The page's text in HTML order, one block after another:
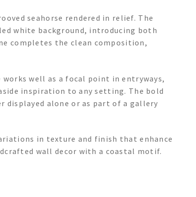
seahorse rendered in relief. The
white background, introducing both
completes the clean composition,
well as a focal point in entryways,
inspiration to any setting. The bold
displayed alone or as part of a gallery
in texture and finish that enhance
wall decor with a coastal motif.